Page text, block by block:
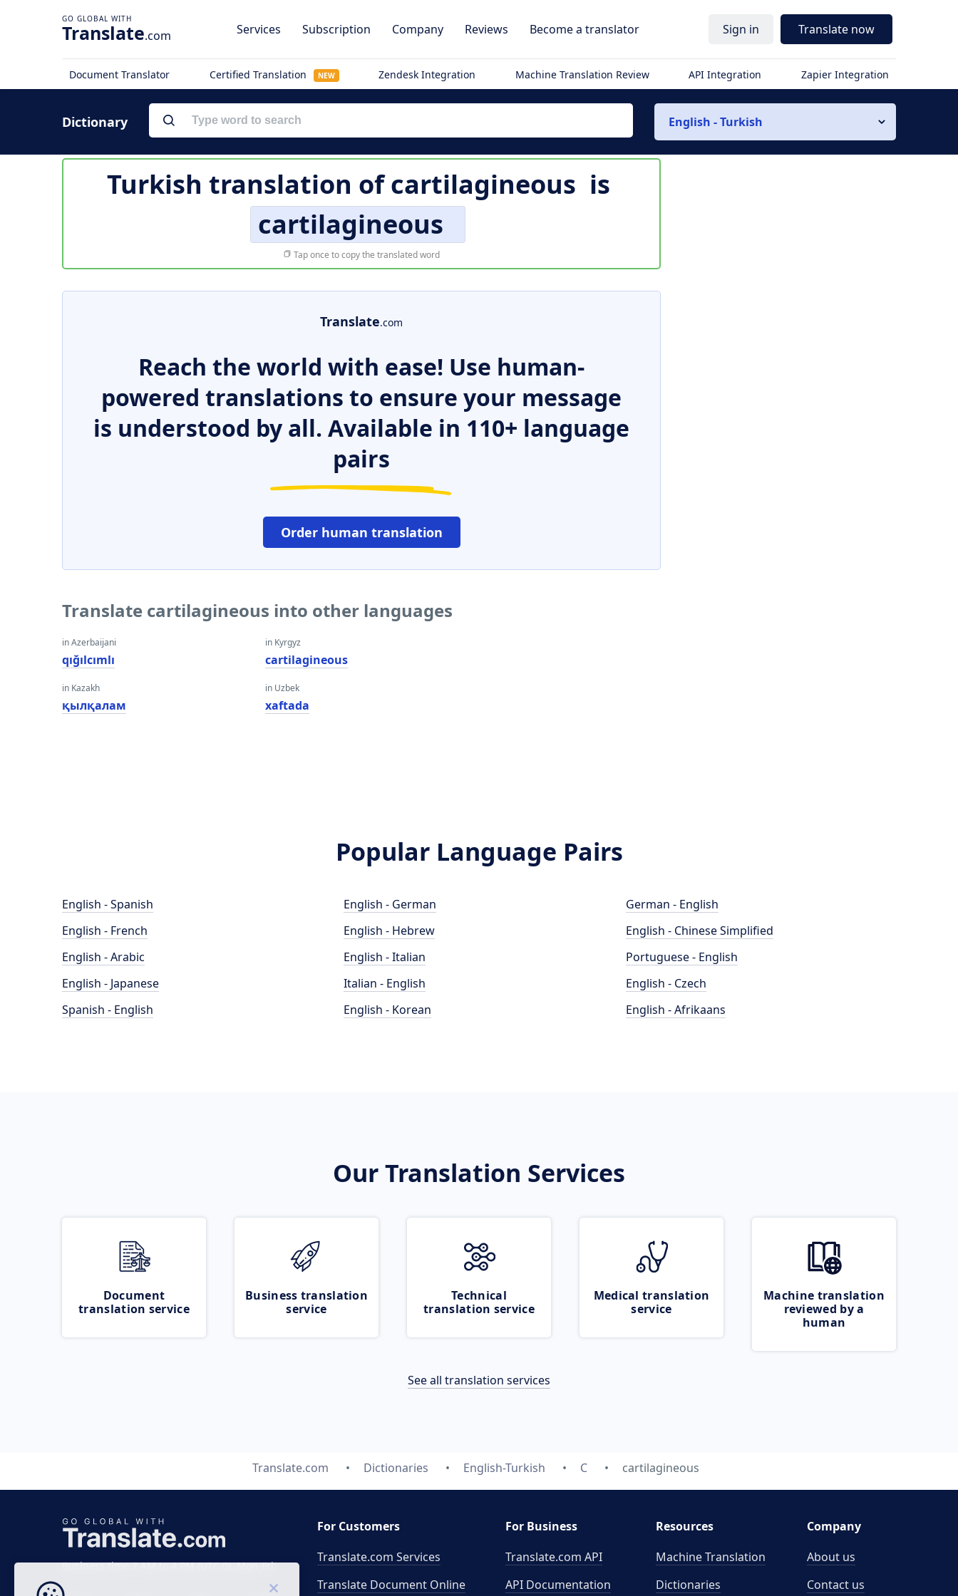
Translate.com Services Subscription Company Reviews Become a translator Sign in Translate now
Document Translator Certified Translation NEW Zendesk Integration Machine Translation Review API Integration Zapier Integration
Dictionary English - Turkish
Turkish translation ofcartilagineous is
cartilagineous
Tap once to copy the translated word
Translate.com
Reach the world with ease! Use human-
powered translations to ensure your message
is understood by all. Available in 110+ language
pairs
Order human translation
Translate cartilagineous into other languages
in Azerbaijani
qığılcımlı
in Kazakh
қылқалам
in Kyrgyz
cartilagineous
in Uzbek
xaftada
Popular Language Pairs
English - Spanish
English - French
English - Arabic
English - Japanese
Spanish - English
English - German
English - Hebrew
English - Italian
Italian - English
English - Korean
German - English
English - Chinese Simplified
Portuguese - English
English - Czech
English - Afrikaans
Our Translation Services
Document
translation service
Business translation
service
Technical
translation service
Medical translation
service
Machine translation
reviewed by a
human
See all translation services
Translate.com Dictionaries English-Turkish C cartilagineous
Business time 7 AM to 4 PM (UTC 0), Mon-Fri.
For Customers
Translate.com Services
Translate Document Online
For Business
Translate.com API
API Documentation
Resources
Machine Translation
Dictionaries
Company
About us
Contact us